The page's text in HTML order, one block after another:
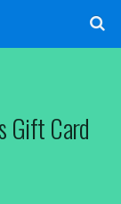
Gift Card